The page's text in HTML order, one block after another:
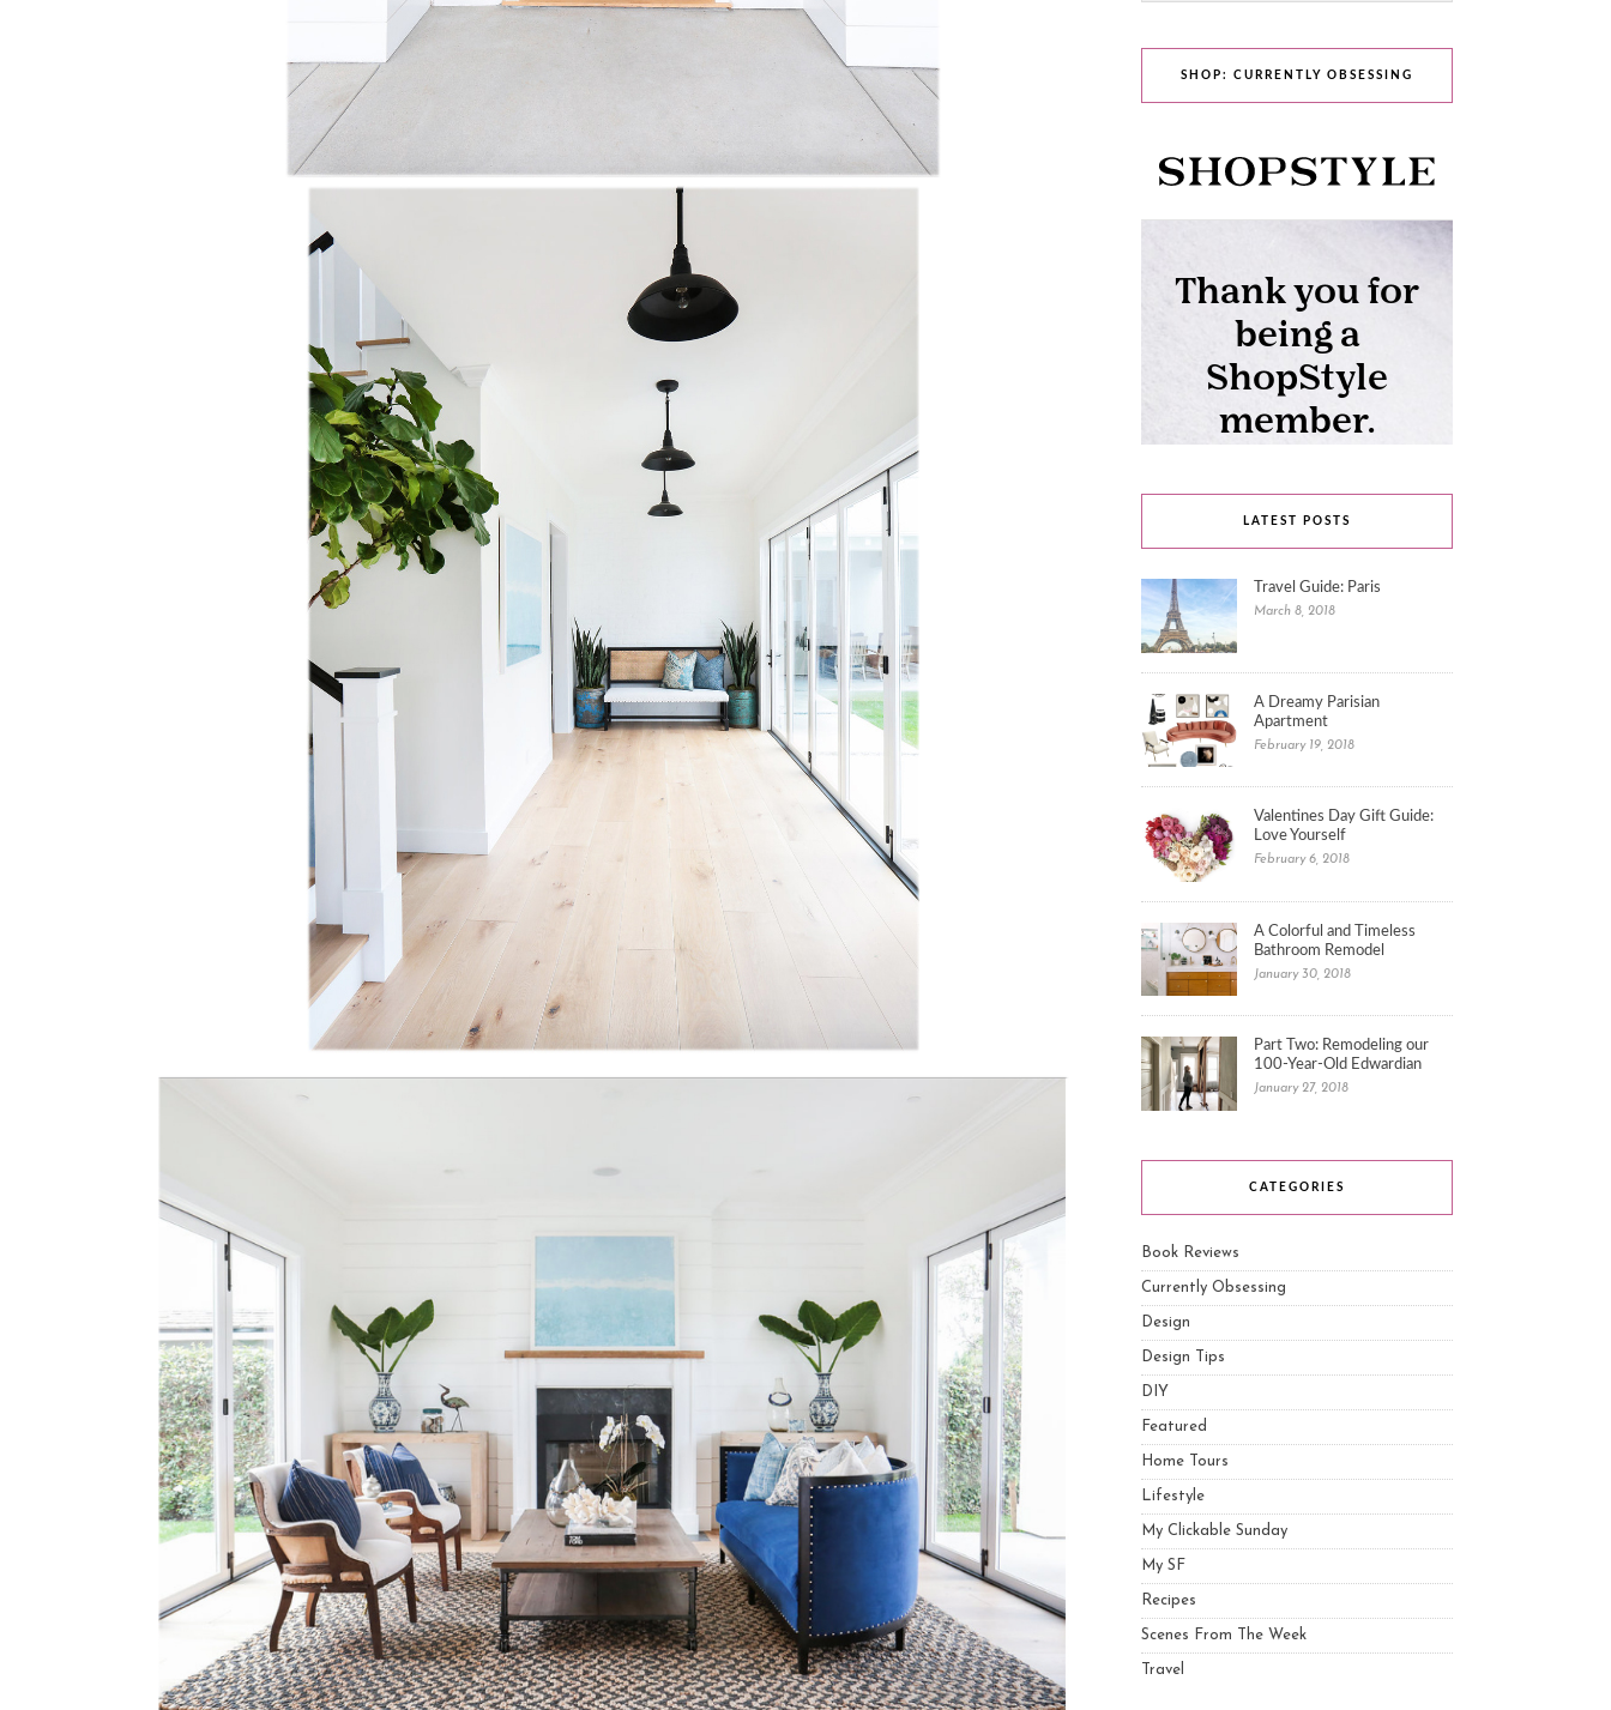
SHOP: CURRENTLY OBSESSING
LATEST POSTS
Travel Guide: Paris
March 8, 2018
A Dreamy Parisian
Apartment
February 19, 2018
Valentines Day Gift Guide:
Love Yourself
February 6, 2018
A Colorful and Timeless
Bathroom Remodel
January 30, 2018
Part Two: Remodeling our
100-Year-Old Edwardian
January 27, 2018
CATEGORIES
Book Reviews
Currently Obsessing
Design
Design Tips
DIY
Featured
Home Tours
Lifestyle
My Clickable Sunday
My SF
Recipes
Scenes From The Week
Travel